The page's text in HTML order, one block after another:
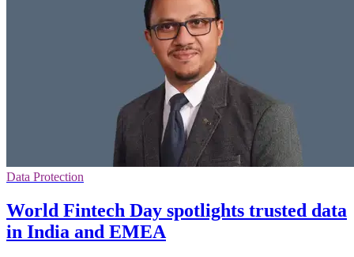
Data Protection
World Fintech Day spotlights trusted data
in India and EMEA